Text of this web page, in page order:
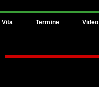
Vita Termine Video